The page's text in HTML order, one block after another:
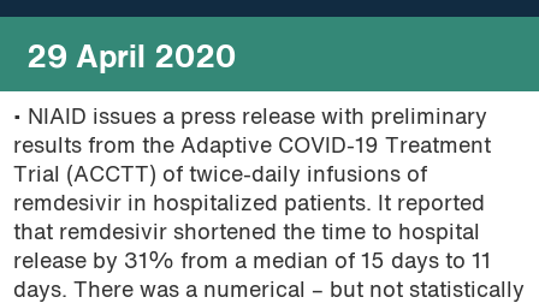
about
where we work
news
resources
podcast
29 April 2020
• NIAID issues a press release with preliminary
results from the Adaptive COVID-19 Treatment
Trial (ACCTT) of twice-daily infusions of
remdesivir in hospitalized patients. It reported
that remdesivir shortened the time to hospital
release by 31% from a median of 15 days to 11
days. There was a numerical – but not statistically